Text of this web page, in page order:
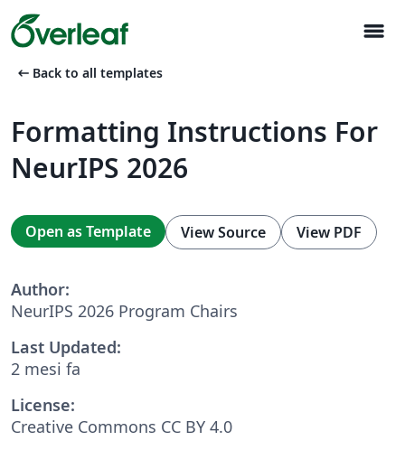
menu
arrow_left_alt Back to all templates
Formatting Instructions For
NeurIPS 2026
Open as Template View Source View PDF
Author:
NeurIPS 2026 Program Chairs
Last Updated:
2 mesi fa
License:
Creative Commons CC BY 4.0